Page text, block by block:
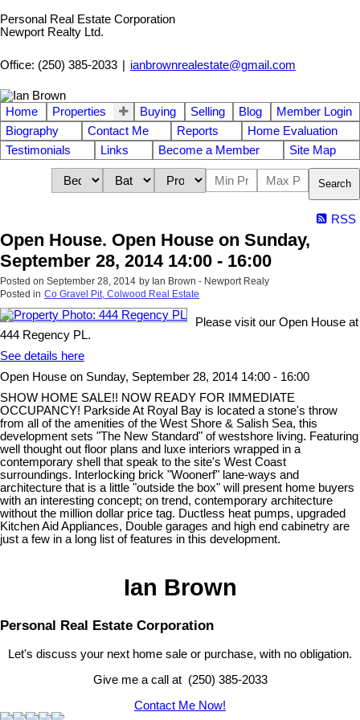
Personal Real Estate Corporation
Newport Realty Ltd.
Office: (250) 385-2033 ianbrownrealestate@gmail.com
Home Properties Buying Selling Blog
Member Login
Biography
Contact Me Reports
Home Evaluation
Testimonials
Links Become a Member Site Map
Search
RSS
Open House. Open House on Sunday,
September 28, 2014 14:00 - 16:00
Posted on September 28, 2014 by Ian Brown - Newport Realy
Posted in Co Gravel Pit, Colwood Real Estate
Please visit our Open House at
444 Regency PL.
See details here
Open House on Sunday, September 28, 2014 14:00 - 16:00
SHOW HOME SALE!! NOW READY FOR IMMEDIATE
OCCUPANCY! Parkside At Royal Bay is located a stone's throw
from all of the amenities of the West Shore & Salish Sea, this
development sets "The New Standard" of westshore living. Featuring
well thought out floor plans and luxe interiors wrapped in a
contemporary shell that speak to the site's West Coast
surroundings. Interlocking brick "Woonerf" lane-ways and
architecture that is a little "outside the box" will present home buyers
with an interesting concept; on trend, contemporary architecture
without the million dollar price tag. Ductless heat pumps, upgraded
Kitchen Aid Appliances, Double garages and high end cabinetry are
just a few in a long list of features in this development.
Ian Brown
Personal Real Estate Corporation
Let's discuss your next home sale or purchase, with no obligation.
Give me a call at (250) 385-2033
Contact Me Now!